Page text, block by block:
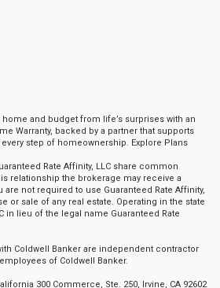
home and budget from life’s surprises with an
Warranty, backed by a partner that supports
step of homeownership. Explore Plans
Rate Affinity, LLC share common
relationship the brokerage may receive a
not required to use Guaranteed Rate Affinity,
or sale of any real estate. Operating in the state
in lieu of the legal name Guaranteed Rate
Coldwell Banker are independent contractor
of Coldwell Banker.
300 Commerce, Ste. 250, Irvine, CA 92602